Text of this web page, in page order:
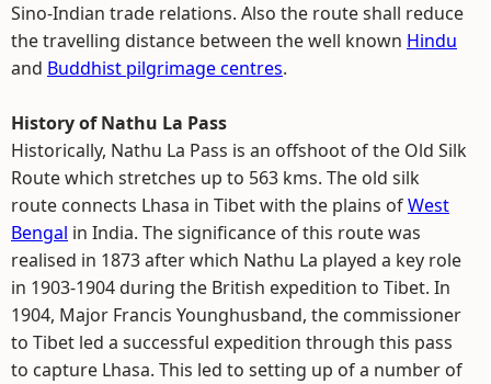
Sino-Indian trade relations. Also the route shall reduce
the travelling distance between the well known Hindu
and Buddhist pilgrimage centres.
History of Nathu La Pass
Historically, Nathu La Pass is an offshoot of the Old Silk
Route which stretches up to 563 kms. The old silk
route connects Lhasa in Tibet with the plains ofWest
Bengal in India. The significance of this route was
realised in 1873 after which Nathu La played a key role
in 1903-1904 during the British expedition to Tibet. In
1904, Major Francis Younghusband, the commissioner
to Tibet led a successful expedition through this pass
to capture Lhasa. This led to setting up of a number of